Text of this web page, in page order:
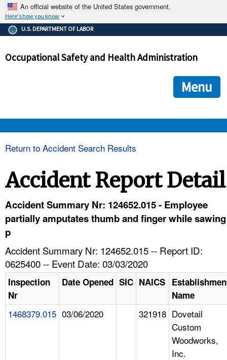
An official website of the United States government.
Here's how you know
The .gov means it's official.
Federal government websites often end in .gov or .mil. Before
government site.
ensures that you are connecting to the official
and that any information you provide is encrypted and
U.S. DEPARTMENT OF LABOR
Occupational Safety and Health Administration
Menu
NEWS
CONTACT US
Return to Accident Search Results
Accident Report Detail
Accident Summary Nr: 124652.015 - Employee
partially amputates thumb and finger while sawing
p
Accident Summary Nr: 124652.015 -- Report ID:
0625400 -- Event Date: 03/03/2020
Inspection
Nr
Date Opened SIC NAICS
Name
1468379.015 03/06/2020 321918 Dovetail
Custom
Woodworks,
Inc.